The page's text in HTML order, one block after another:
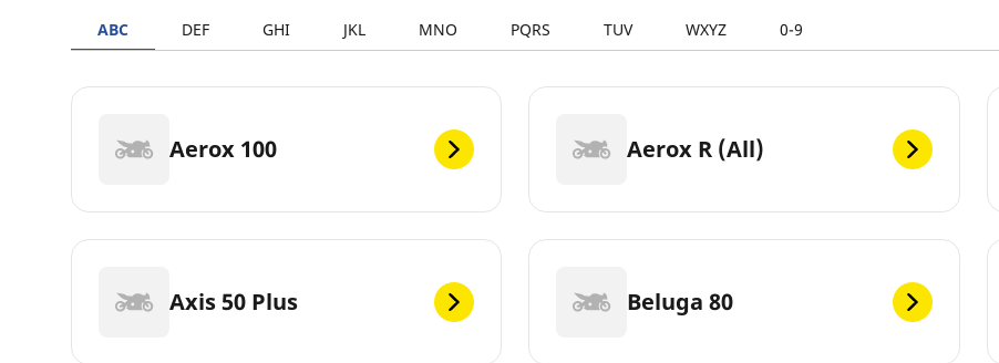
ABC DEF GHI JKL MNO PQRS TUV WXYZ 0-9
Aerox 100 Aerox R (All)
Axis 50 Plus Beluga 80